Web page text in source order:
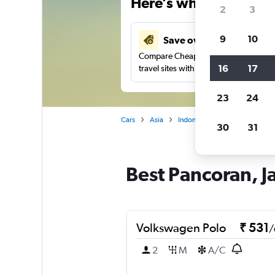
Save over 41%
Compare Cheapflights against other
travel sites with one search.
Cars Asia Indonesia
Best Pancoran,
Volkswagen Polo ₹ 531/
2
M A/C
2 3
9 10
16 17
23 24
30 31